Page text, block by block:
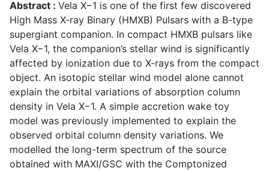
Abstract : Vela X−1 is one of the first few discovered
High Mass X-ray Binary (HMXB) Pulsars with a B-type
supergiant companion. In compact HMXB pulsars like
Vela X−1, the companion’s stellar wind is significantly
affected by ionization due to X-rays from the compact
object. An isotopic stellar wind model alone cannot
explain the orbital variations of absorption column
density in Vela X−1. A simple accretion wake toy
model was previously implemented to explain the
observed orbital column density variations. We
modelled the long-term spectrum of the source
obtained with MAXI/GSC with the Comptonized